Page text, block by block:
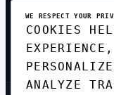
SITEMAP
WE RESPECT YOUR
COOKIES
ANALYZE